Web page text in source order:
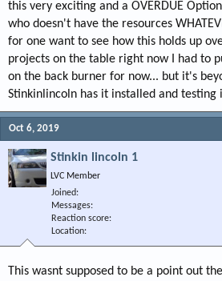
this very exciting and a OVERDUE
who doesn't have the resources
for one want to see how this holds up
projects on the table right now I had to
on the back burner for now... but it's
Stinkinlincoln has it installed and testing
Oct 6, 2019
Stinkin lincoln 1
LVC Member
Joined
Messages
Reaction score
Location
This wasnt supposed to be a point out